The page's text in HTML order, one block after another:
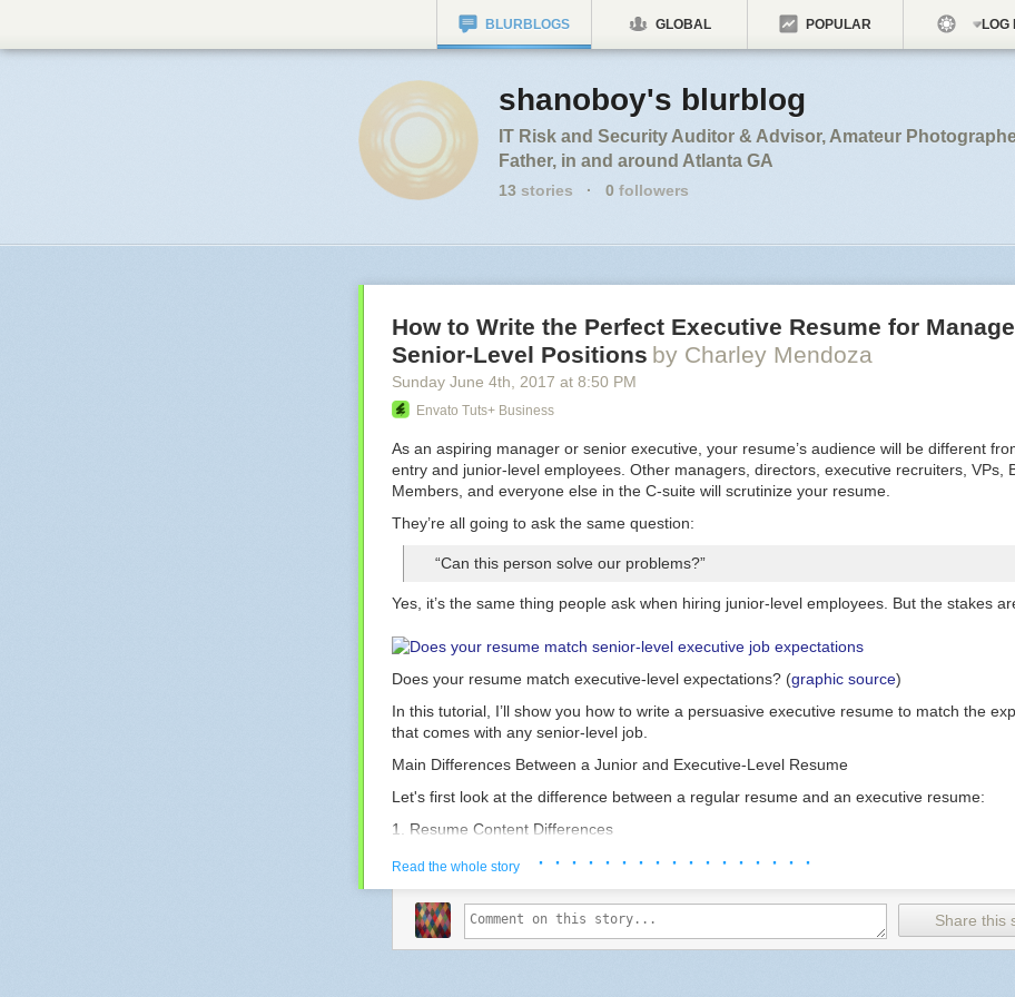
BLURBLOGS GLOBAL POPULAR LOG
shanoboy's blurblog
IT Risk and Security Auditor & Advisor, Amateur
Father, in and around Atlanta GA
13 stories · 0 followers
How to Write the Perfect Executive Resume for
Senior-Level Positions by Charley Mendoza
Sunday June 4th , 2017 at 8:50 PM
Envato Tuts+ Business
As an aspiring manager or senior executive, your resume’s audience will be different
entry and junior-level employees. Other managers, directors, executive recruiters, VPs,
Members, and everyone else in the C-suite will scrutinize your resume.
They’re all going to ask the same question:
“Can this person solve our problems?”
Yes, it’s the same thing people ask when hiring junior-level employees. But the stakes
Does your resume match executive-level expectations? (graphic source)
In this tutorial, I’ll show you how to write a persuasive executive resume to match the
that comes with any senior-level job.
Main Differences Between a Junior and Executive-Level Resume
Let's first look at the difference between a regular resume and an executive resume:
1. Resume Content Differences
Junior Employee
Managers and Executives
Summary
Lists accomplishments and skills
related to your target job, including
academic studies and internships.
An executive summary shows your
leadership capacity. Show
you made an impact as a boss, not as a
Read the whole story · · · · · · · · · · · · · · · · ·
Share this